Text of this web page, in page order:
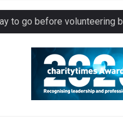
to go before volunteering
spark probe into
UK’s first national
of fundraisers are